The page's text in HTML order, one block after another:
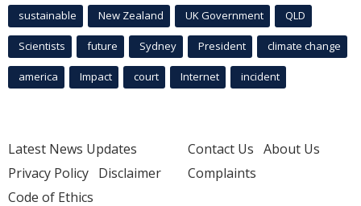
sustainable New Zealand UK Government QLD
Scientists future Sydney President climate change
america Impact court Internet incident
Latest News Updates
Privacy Policy Disclaimer
Code of Ethics
Contact Us About Us
Complaints